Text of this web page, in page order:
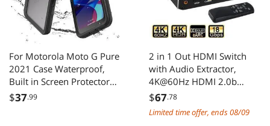
For Motorola Moto G Pure
2021 Case Waterproof,
Built in Screen Protector
Full Body Heavy Duty
$37.99
2 in 1 Out HDMI Switch
with Audio Extractor,
4K@60Hz HDMI 2.0b
Signal Switcher, Separates
HDMI Signal to HDMI
Video + Optical SPDIF /
$67.78
Limited time offer, ends 08/09